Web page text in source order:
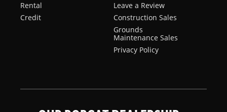
Rental
Credit
Leave a Review
Construction Sales
Grounds
Maintenance Sales
Privacy Policy